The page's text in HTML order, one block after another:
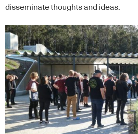
disseminate thoughts and ideas.